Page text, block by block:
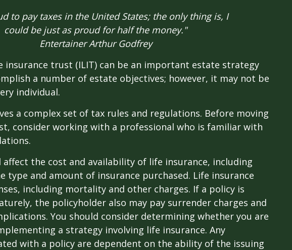
to pay taxes in the United States; the only thing is, I
could be just as proud for half the money."
Entertainer Arthur Godfrey
insurance trust (ILIT) can be an important estate strategy
a number of estate objectives; however, it may not be
individual.
a complex set of tax rules and regulations. Before moving
consider working with a professional who is familiar with
affect the cost and availability of life insurance, including
type and amount of insurance purchased. Life insurance
including mortality and other charges. If a policy is
the policyholder also may pay surrender charges and
You should consider determining whether you are
a strategy involving life insurance. Any
with a policy are dependent on the ability of the issuing